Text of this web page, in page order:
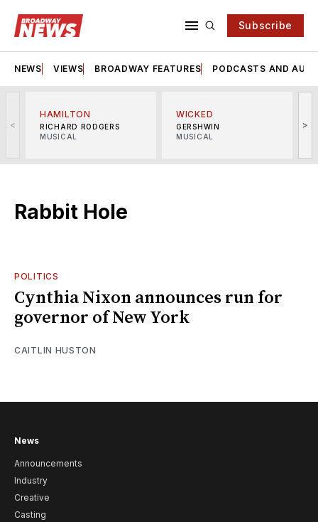
Subscribe
NEWS VIEWS BROADWAY FEATURES PODCASTS AND
<
HAMILTON
RICHARD RODGERS
MUSICAL
WICKED
GERSHWIN
MUSICAL
>
Rabbit Hole
POLITICS
Cynthia Nixon announces run for
governor of New York
CAITLIN HUSTON
News
Announcements
Industry
Creative
Casting